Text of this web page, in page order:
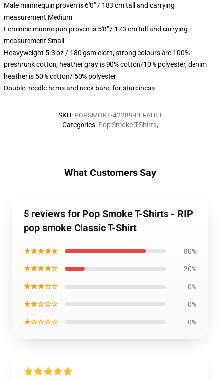
Male mannequin proven is 6'0" / 183 cm tall and carrying
measurement Medium
Feminine mannequin proven is 5'8" / 173 cm tall and carrying
measurement Small
Heavyweight 5.3 oz / 180 gsm cloth, strong colours are 100%
preshrunk cotton, heather gray is 90% cotton/10% polyester, denim
heather is 50% cotton/ 50% polyester
Double-needle hems and neck band for sturdiness
SKU: POPSMOKE-42289-DEFAULT
Categories: Pop Smoke T-Shirts,
What Customers Say
5 reviews for Pop Smoke T-Shirts - RIP
pop smoke Classic T-Shirt
★★★★★ 80%
★★★★☆ 20%
★★★☆☆ 0%
★★☆☆☆ 0%
★☆☆☆☆ 0%